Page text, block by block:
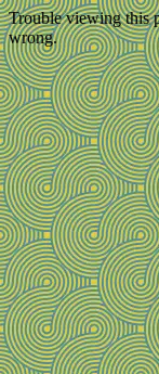
Trouble viewing this
wrong.